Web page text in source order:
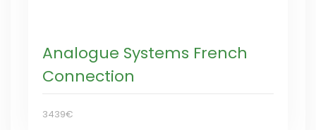
Analogue Systems French
Connection
3439€